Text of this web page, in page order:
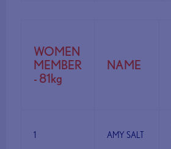
WOMEN
MEMBER
- 81kg
NAME
1 AMY SALT